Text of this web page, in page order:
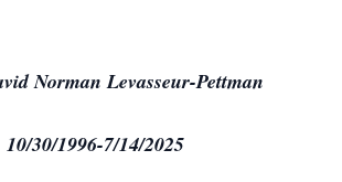
Norman Levasseur-Pettman
10/30/1996-7/14/2025